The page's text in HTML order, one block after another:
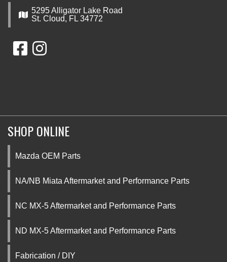
5295 Alligator Lake Road
St. Cloud, FL 34772
SHOP ONLINE
Mazda OEM Parts
NA/NB Miata Aftermarket and Performance Parts
NC MX-5 Aftermarket and Performance Parts
ND MX-5 Aftermarket and Performance Parts
Fabrication / DIY